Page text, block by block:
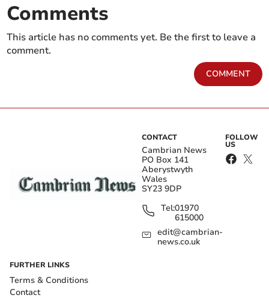
Comments
This article has no comments yet. Be the first to leave a
comment.
COMMENT
CONTACT
Cambrian News
PO Box 141
Aberystwyth
Wales
SY23 9DP
Tel:01970
615000
edit@cambrian-
news.co.uk
FOLLOW
US
FURTHER LINKS
Terms & Conditions
Contact